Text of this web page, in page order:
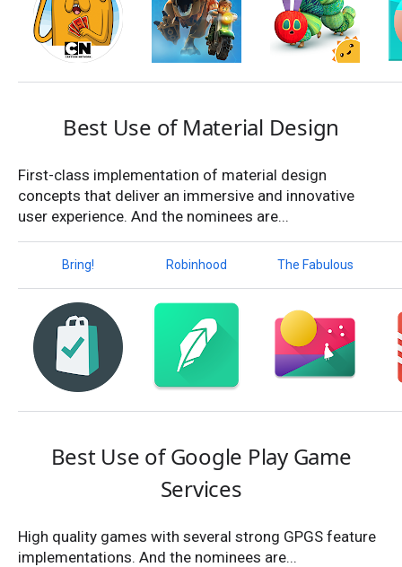
Best Use of Material Design
First-class implementation of material design
concepts that deliver an immersive and innovative
user experience. And the nominees are...
Bring! Robinhood The Fabulous
Best Use of Google Play Game
Services
High quality games with several strong GPGS feature
implementations. And the nominees are...